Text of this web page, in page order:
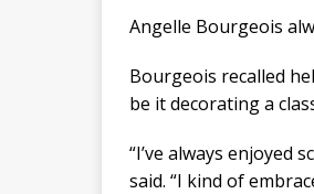
Angelle Bourgeois
Bourgeois recalled
be it decorating a
“I’ve always enjoyed
said. “I kind of